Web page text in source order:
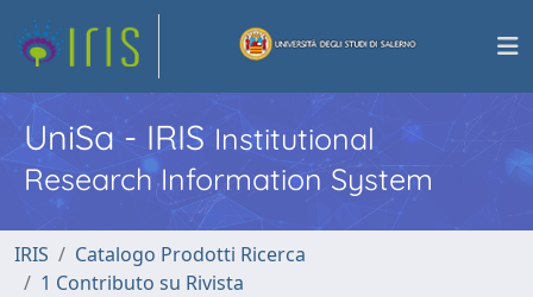
UniSa - IRISInstitutional
Research Information System
IRIS
Catalogo Prodotti Ricerca
1 Contributo su Rivista